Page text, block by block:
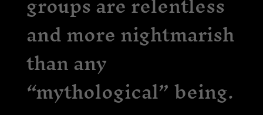
and more nightmarish
than any
“mythological” being.